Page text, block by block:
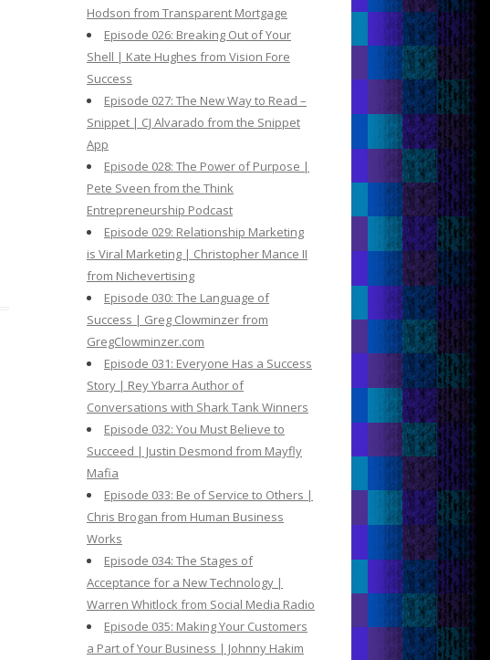
Hodson from Transparent Mortgage
Episode 026: Breaking Out of Your
Shell | Kate Hughes from Vision Fore
Success
Episode 027: The New Way to Read –
Snippet | CJ Alvarado from the Snippet
App
Episode 028: The Power of Purpose |
Pete Sveen from the Think
Entrepreneurship Podcast
Episode 029: Relationship Marketing
is Viral Marketing | Christopher Mance II
from Nichevertising
Episode 030: The Language of
Success | Greg Clowminzer from
GregClowminzer.com
Episode 031: Everyone Has a Success
Story | Rey Ybarra Author of
Conversations with Shark Tank Winners
Episode 032: You Must Believe to
Succeed | Justin Desmond from Mayfly
Mafia
Episode 033: Be of Service to Others |
Chris Brogan from Human Business
Works
Episode 034: The Stages of
Acceptance for a New Technology |
Warren Whitlock from Social Media Radio
Episode 035: Making Your Customers
a Part of Your Business | Johnny Hakim